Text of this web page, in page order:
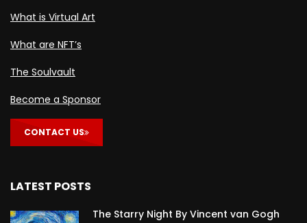
What is Virtual Art
What are NFT’s
The Soulvault
Become a Sponsor
CONTACT US
LATEST POSTS
The Starry Night By Vincent van Gogh